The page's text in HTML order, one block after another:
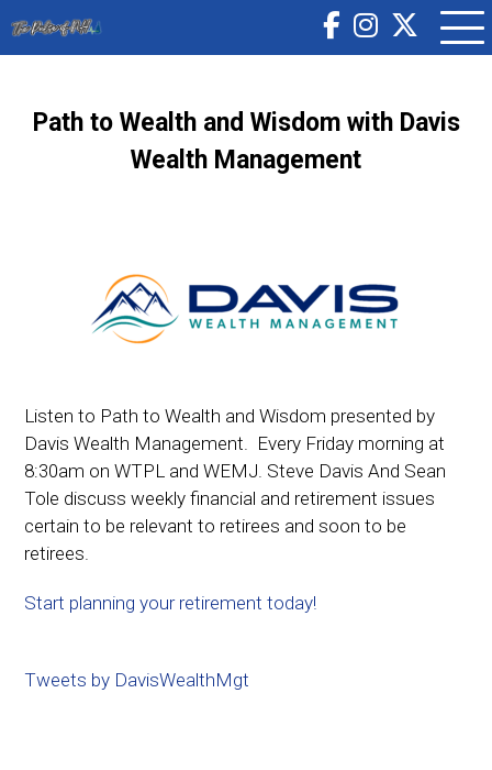
Path to Wealth and Wisdom with Davis
Wealth Management
Listen to Path to Wealth and Wisdom presented by
Davis Wealth Management. Every Friday morning at
8:30am on WTPL and WEMJ. Steve Davis And Sean
Tole discuss weekly financial and retirement issues
certain to be relevant to retirees and soon to be
retirees.
Start planning your retirement today!
Tweets by DavisWealthMgt